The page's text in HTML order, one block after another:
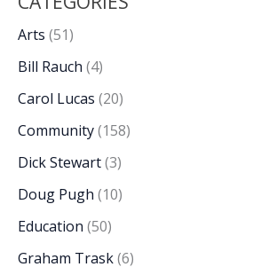
Arts (51)
Bill Rauch (4)
Carol Lucas (20)
Community(158)
Dick Stewart(3)
Doug Pugh (10)
Education (50)
Graham Trask(6)